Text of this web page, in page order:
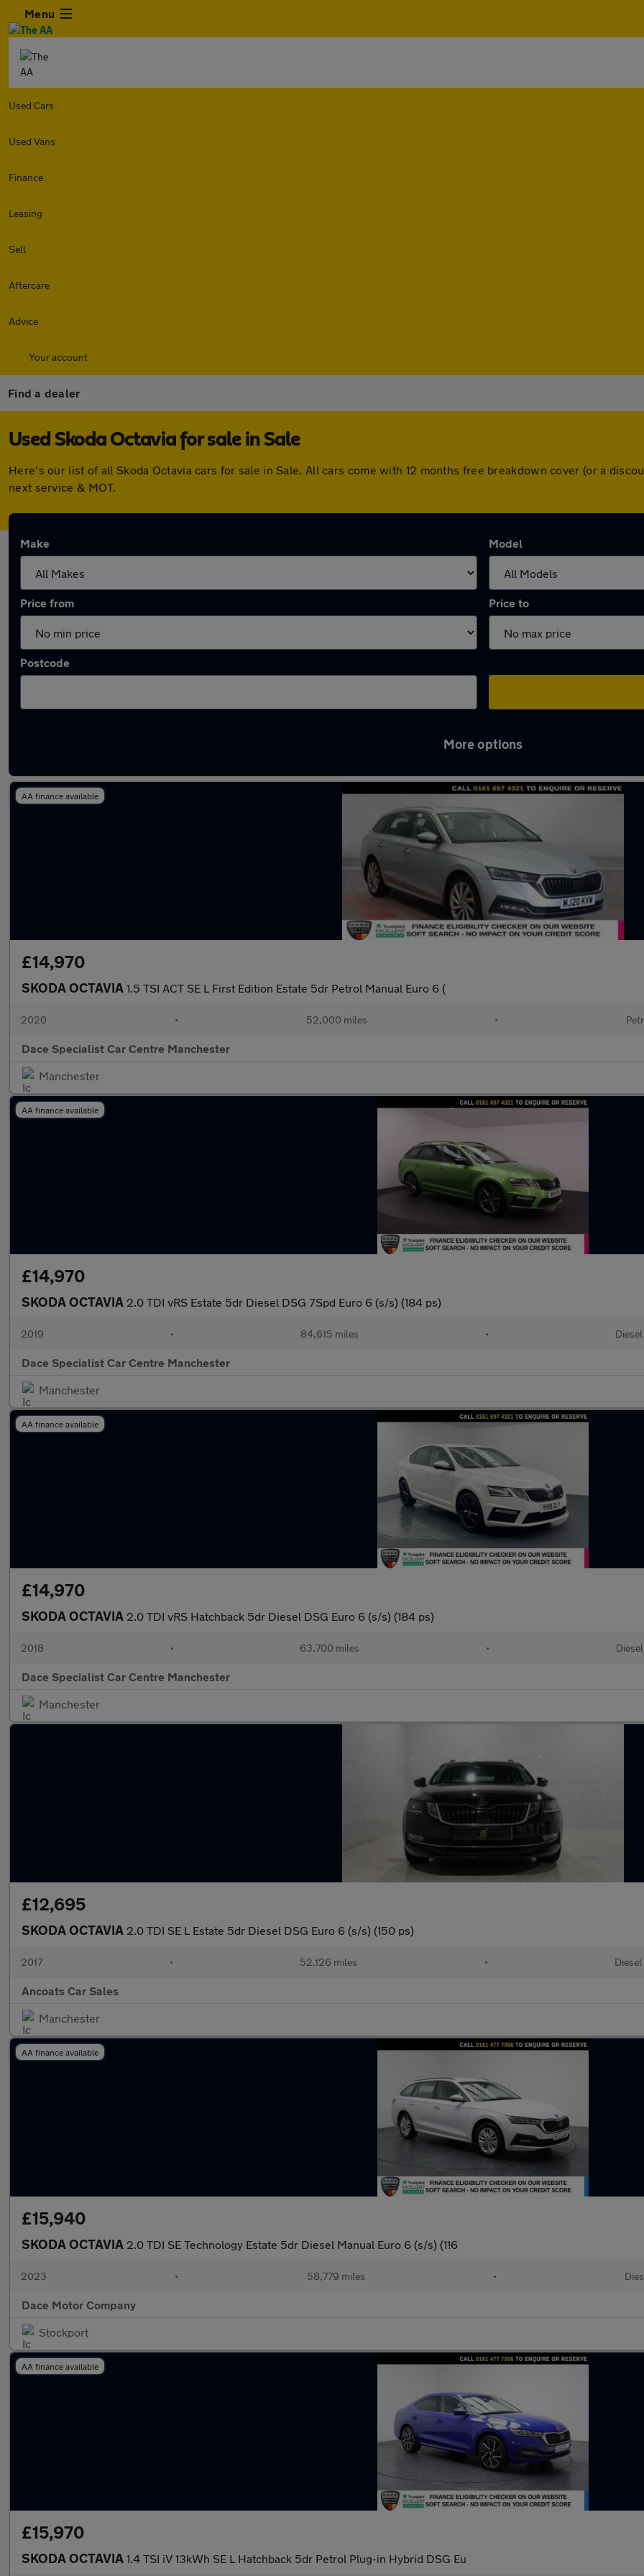
Menu
Used Cars
Used Vans
Finance
Leasing
Sell
Aftercare
Advice
Your account
Find a dealer
Used Skoda Octavia for sale in Sale
Here's our list of all Skoda Octavia cars for sale in Sale. All cars come with 12 months free breakdown cover (or a
next service & MOT.
Make Model
Price from Price to
Postcode
More options
AA finance available
£14,970
SKODA OCTAVIA 1.5 TSI ACT SE L First Edition Estate 5dr Petrol Manual Euro 6 (
2020 • 52,000 miles •
Dace Specialist Car Centre Manchester
Manchester
AA finance available
£14,970
SKODA OCTAVIA 2.0 TDI vRS Estate 5dr Diesel DSG 7Spd Euro 6 (s/s) (184 ps)
2019 • 84,615 miles • Diesel
Dace Specialist Car Centre Manchester
Manchester
AA finance available
£14,970
SKODA OCTAVIA 2.0 TDI vRS Hatchback 5dr Diesel DSG Euro 6 (s/s) (184 ps)
2018 • 63,700 miles • Diesel
Dace Specialist Car Centre Manchester
Manchester
£12,695
SKODA OCTAVIA 2.0 TDI SE L Estate 5dr Diesel DSG Euro 6 (s/s) (150 ps)
2017 • 52,126 miles • Diesel
Ancoats Car Sales
Manchester
AA finance available
£15,940
SKODA OCTAVIA 2.0 TDI SE Technology Estate 5dr Diesel Manual Euro 6 (s/s) (116
2023 • 58,779 miles •
Dace Motor Company
Stockport
AA finance available
£15,970
SKODA OCTAVIA 1.4 TSI iV 13kWh SE L Hatchback 5dr Petrol Plug-in Hybrid DSG Eu